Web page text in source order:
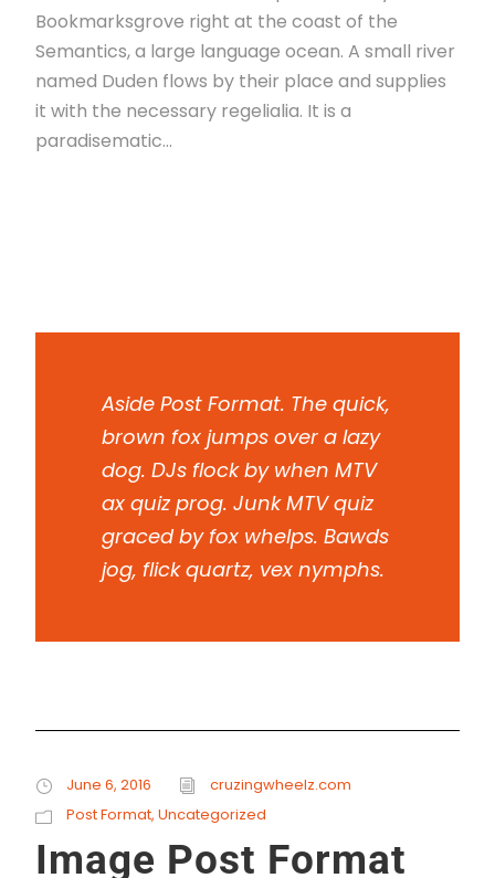
Bookmarksgrove right at the coast of the
Semantics, a large language ocean. A small river
named Duden flows by their place and supplies
it with the necessary regelialia. It is a
paradisematic...
Aside Post Format. The quick,
brown fox jumps over a lazy
dog. DJs flock by when MTV
ax quiz prog. Junk MTV quiz
graced by fox whelps. Bawds
jog, flick quartz, vex nymphs.
June 6, 2016
cruzingwheelz.com
Post Format, Uncategorized
Image Post Format